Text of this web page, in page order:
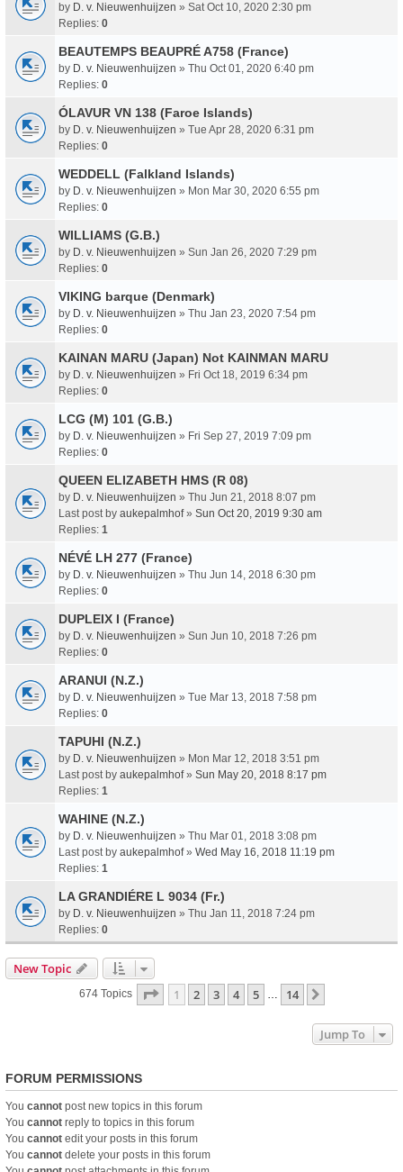
by D. v. Nieuwenhuijzen » Sat Oct 10, 2020 2:30 pm
Replies: 0
BEAUTEMPS BEAUPRÉ A758 (France)
by D. v. Nieuwenhuijzen » Thu Oct 01, 2020 6:40 pm
Replies: 0
ÓLAVUR VN 138 (Faroe Islands)
by D. v. Nieuwenhuijzen » Tue Apr 28, 2020 6:31 pm
Replies: 0
WEDDELL (Falkland Islands)
by D. v. Nieuwenhuijzen » Mon Mar 30, 2020 6:55 pm
Replies: 0
WILLIAMS (G.B.)
by D. v. Nieuwenhuijzen » Sun Jan 26, 2020 7:29 pm
Replies: 0
VIKING barque (Denmark)
by D. v. Nieuwenhuijzen » Thu Jan 23, 2020 7:54 pm
Replies: 0
KAINAN MARU (Japan) Not KAINMAN MARU
by D. v. Nieuwenhuijzen » Fri Oct 18, 2019 6:34 pm
Replies: 0
LCG (M) 101 (G.B.)
by D. v. Nieuwenhuijzen » Fri Sep 27, 2019 7:09 pm
Replies: 0
QUEEN ELIZABETH HMS (R 08)
by D. v. Nieuwenhuijzen » Thu Jun 21, 2018 8:07 pm
Last post by aukepalmhof» Sun Oct 20, 2019 9:30 am
Replies: 1
NÉVÉ LH 277 (France)
by D. v. Nieuwenhuijzen » Thu Jun 14, 2018 6:30 pm
Replies: 0
DUPLEIX I (France)
by D. v. Nieuwenhuijzen » Sun Jun 10, 2018 7:26 pm
Replies: 0
ARANUI (N.Z.)
by D. v. Nieuwenhuijzen » Tue Mar 13, 2018 7:58 pm
Replies: 0
TAPUHI (N.Z.)
by D. v. Nieuwenhuijzen » Mon Mar 12, 2018 3:51 pm
Last post by aukepalmhof» Sun May 20, 2018 8:17 pm
Replies: 1
WAHINE (N.Z.)
by D. v. Nieuwenhuijzen » Thu Mar 01, 2018 3:08 pm
Last post by aukepalmhof» Wed May 16, 2018 11:19 pm
Replies: 1
LA GRANDIÉRE L 9034 (Fr.)
by D. v. Nieuwenhuijzen » Thu Jan 11, 2018 7:24 pm
Replies: 0
New Topic
674 Topics Page 1Of14
1 2 3 4 5 … 14
Jump To
FORUM PERMISSIONS
You cannot post new topics in this forum
You cannot reply to topics in this forum
You cannot edit your posts in this forum
You cannot delete your posts in this forum